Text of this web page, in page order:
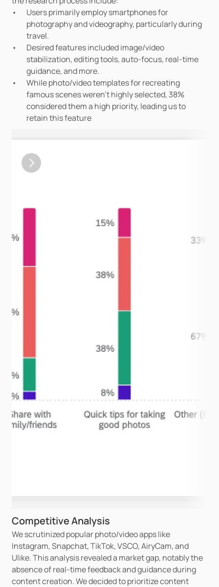
Users primarily employ smartphones for
photography and videography, particularly during
travel.
Desired features included image/video
stabilization, editing tools, auto-focus, real-time
guidance, and more.
While photo/video templates for recreating
famous scenes weren't highly selected, 38%
considered them a high priority, leading us to
retain this feature
Competitive Analysis
We scrutinized popular photo/video apps like
Instagram, Snapchat, TikTok, VSCO, AiryCam, and
Ulike. This analysis revealed a market gap, notably the
absence of real-time feedback and guidance during
content creation. We decided to prioritize content